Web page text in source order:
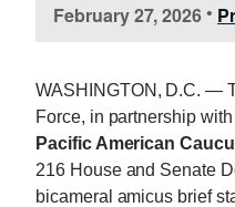
February 27, 2026 •
WASHINGTON, D.C. —
Force, in partnership with
Pacific American
216 House and Senate
bicameral amicus brief